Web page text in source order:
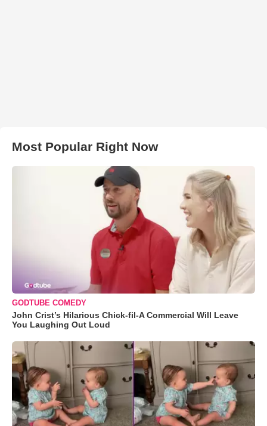
Most Popular Right Now
GODTUBE COMEDY
John Crist’s Hilarious Chick-fil-A Commercial Will Leave
You Laughing Out Loud